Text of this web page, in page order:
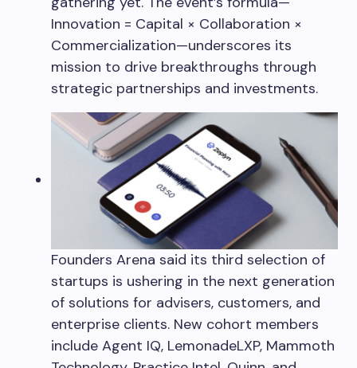
Innovation = Capital × Collaboration ×
Commercialization—underscores its
mission to drive breakthroughs through
strategic partnerships and investments.
Founders Arena said its third selection of
startups is ushering in the next generation
of solutions for advisers, customers, and
enterprise clients. New cohort members
include Agent IQ, LemonadeLXP, Mammoth